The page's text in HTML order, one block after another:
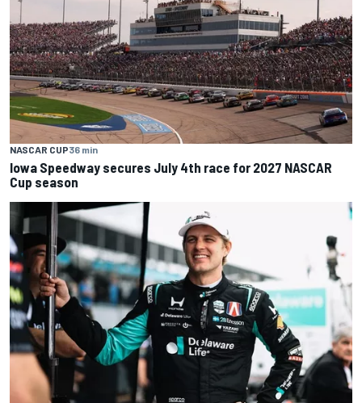
NASCAR CUP36 min
Iowa Speedway secures July 4th race for 2027 NASCAR
Cup season